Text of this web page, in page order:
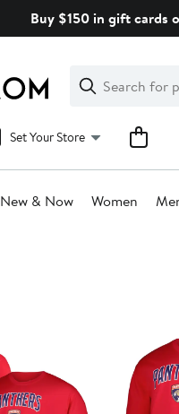
Buy $150 in gift cards
Search
Clear
Clear
Search
Set Your Store
New & Now Women